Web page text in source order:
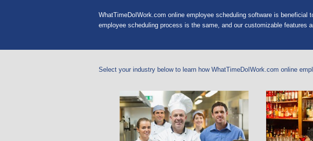
WhatTimeDoIWork.com online employee scheduling software is
employee scheduling process is the same, and our customizable features
Select your industry below to learn how WhatTimeDoIWork.com online